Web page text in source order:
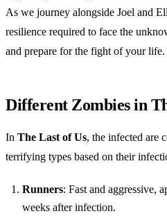
As we journey alongside Joel and
resilience required to face the
and prepare for the fight of your life.
Different Zombies in
In The Last of Us, the infected are
terrifying types based on their
Runners: Fast and aggressive,
weeks after infection.